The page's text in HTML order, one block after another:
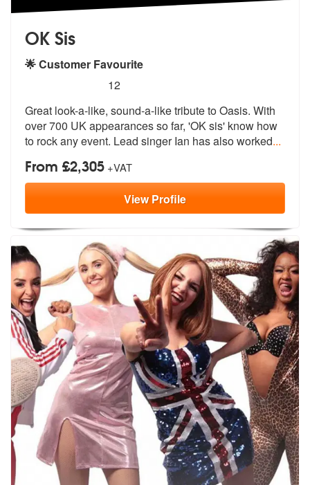
OK Sis
🌟 Customer Favourite
stars - (Oasis) OK sis are Highly Recommended
12
Great look-a-like, sound-a-like tribute to Oasis. With
over 700 UK appearances so far, 'OK sis' know how
to rock any event. Lead singer Ian has also worked...
From £2,305 +VAT
ViewProfile